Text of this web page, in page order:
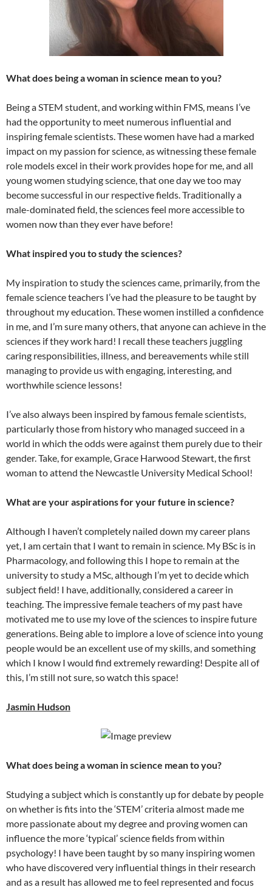
What does being a woman in science mean to you?
Being a STEM student, and working within FMS, means I’ve
had the opportunity to meet numerous influential and
inspiring female scientists. These women have had a marked
impact on my passion for science, as witnessing these female
role models excel in their work provides hope for me, and all
young women studying science, that one day we too may
become successful in our respective fields. Traditionally a
male-dominated field, the sciences feel more accessible to
women now than they ever have before!
What inspired you to study the sciences?
My inspiration to study the sciences came, primarily, from the
female science teachers I’ve had the pleasure to be taught by
throughout my education. These women instilled a confidence
in me, and I’m sure many others, that anyone can achieve in the
sciences if they work hard! I recall these teachers juggling
caring responsibilities, illness, and bereavements while still
managing to provide us with engaging, interesting, and
worthwhile science lessons!
I’ve also always been inspired by famous female scientists,
particularly those from history who managed succeed in a
world in which the odds were against them purely due to their
gender. Take, for example, Grace Harwood Stewart, the first
woman to attend the Newcastle University Medical School!
What are your aspirations for your future in science?
Although I haven’t completely nailed down my career plans
yet, I am certain that I want to remain in science. My BSc is in
Pharmacology, and following this I hope to remain at the
university to study a MSc, although I’m yet to decide which
subject field! I have, additionally, considered a career in
teaching. The impressive female teachers of my past have
motivated me to use my love of the sciences to inspire future
generations. Being able to implore a love of science into young
people would be an excellent use of my skills, and something
which I know I would find extremely rewarding! Despite all of
this, I’m still not sure, so watch this space!
Jasmin Hudson
What does being a woman in science mean to you?
Studying a subject which is constantly up for debate by people
on whether is fits into the ‘STEM’ criteria almost made me
more passionate about my degree and proving women can
influence the more ‘typical’ science fields from within
psychology! I have been taught by so many inspiring women
who have discovered very influential things in their research
and as a result has allowed me to feel represented and focus